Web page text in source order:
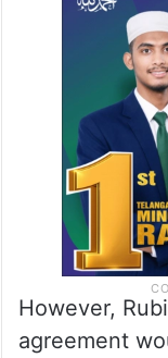
However,
agreement